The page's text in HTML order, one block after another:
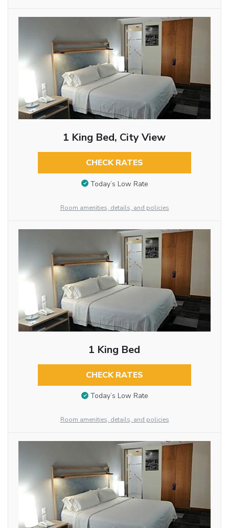
1 King Bed, City View
CHECK RATES
Today’s Low Rate
Room amenities, details, and policies
1 King Bed
CHECK RATES
Today’s Low Rate
Room amenities, details, and policies